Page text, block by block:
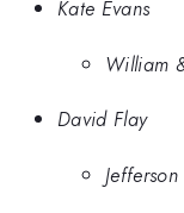
Kate Evans
William
David Flay